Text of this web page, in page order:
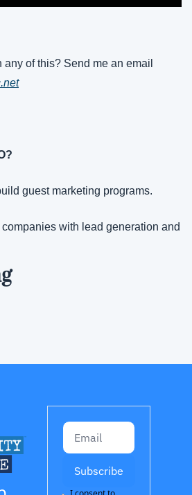
guest marketing programs.
with lead generation and
Subscribe